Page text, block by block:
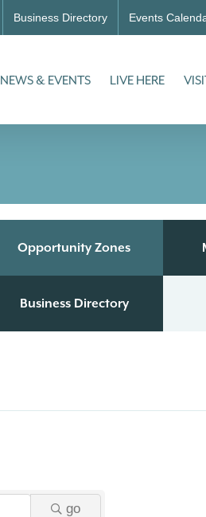
Business Directory Events
NEWS & EVENTS LIVE HERE
Opportunity Zones
Business Directory
go